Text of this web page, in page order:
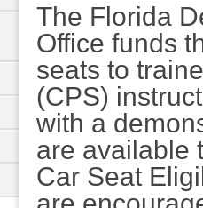
The Florida
Office funds
seats to
(CPS)
with a
are available
Car Seat